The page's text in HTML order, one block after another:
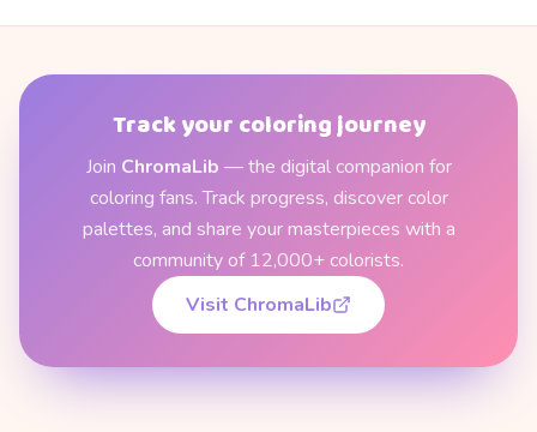
Track your coloring journey
Join ChromaLib — the digital companion for
coloring fans. Track progress, discover color
palettes, and share your masterpieces with a
community of 12,000+ colorists.
Visit ChromaLib